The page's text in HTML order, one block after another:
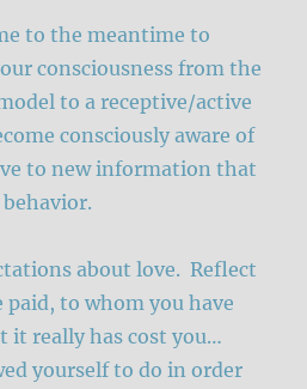
to the meantime to
consciousness from the
to a receptive/active
consciously aware of
to new information that
about love. Reflect
paid, to whom you have
it really has cost you…
yourself to do in order